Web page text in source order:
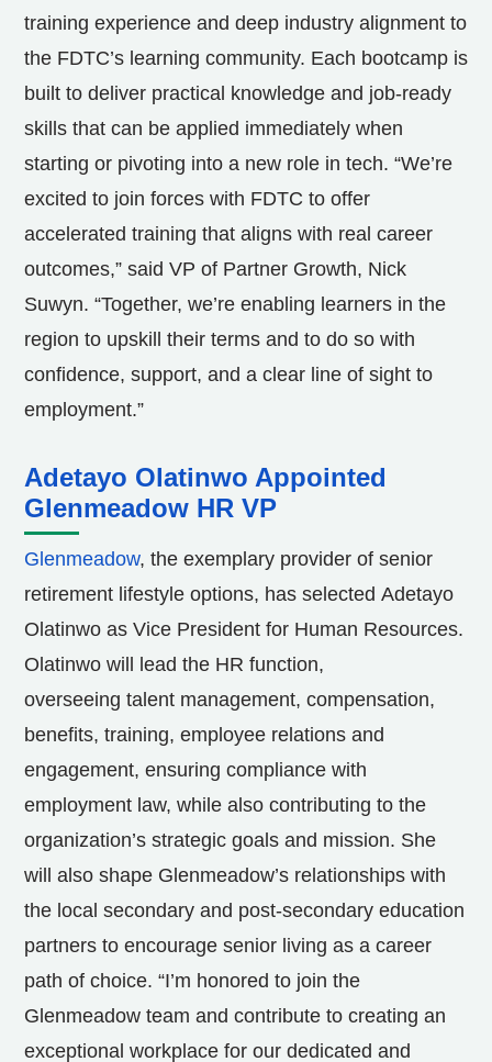
training experience and deep industry alignment to
the FDTC’s learning community. Each bootcamp is
built to deliver practical knowledge and job-ready
skills that can be applied immediately when
starting or pivoting into a new role in tech. “We’re
excited to join forces with FDTC to offer
accelerated training that aligns with real career
outcomes,” said VP of Partner Growth, Nick
Suwyn. “Together, we’re enabling learners in the
region to upskill their terms and to do so with
confidence, support, and a clear line of sight to
employment.”
Adetayo Olatinwo Appointed
Glenmeadow HR VP
Glenmeadow, the exemplary provider of senior
retirement lifestyle options, has selected Adetayo
Olatinwo as Vice President for Human Resources.
Olatinwo will lead the HR function,
overseeing talent management, compensation,
benefits, training, employee relations and
engagement, ensuring compliance with
employment law, while also contributing to the
organization’s strategic goals and mission. She
will also shape Glenmeadow’s relationships with
the local secondary and post-secondary education
partners to encourage senior living as a career
path of choice. “I’m honored to join the
Glenmeadow team and contribute to creating an
exceptional workplace for our dedicated and